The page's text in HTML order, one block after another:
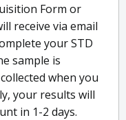
Form or
receive via email
your STD
sample is
when you
your results will
in 1-2 days.